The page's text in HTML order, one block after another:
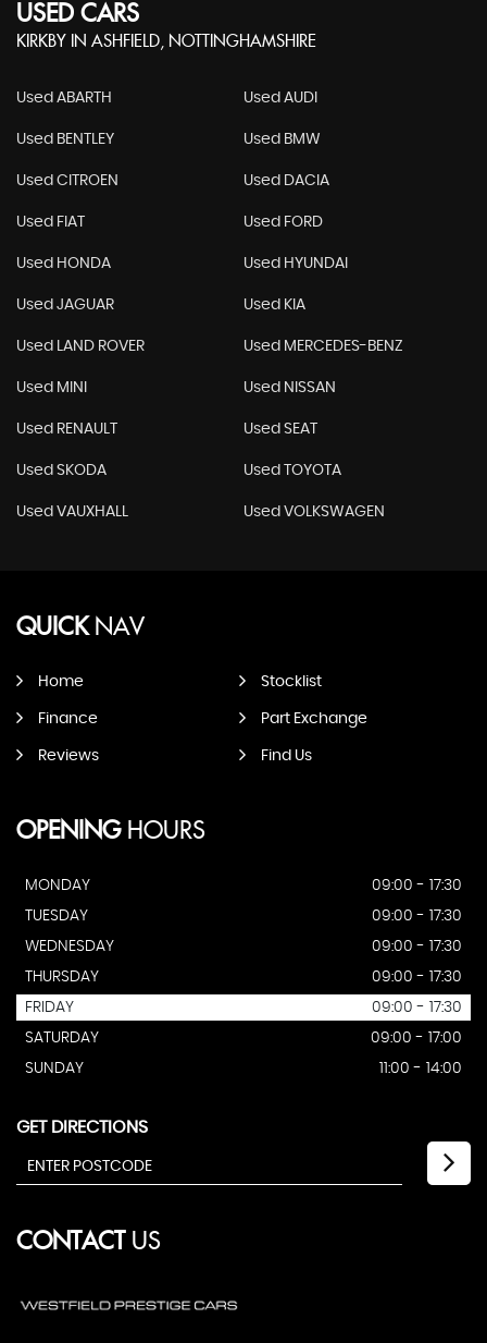
USED CARS
KIRKBY IN ASHFIELD, NOTTINGHAMSHIRE
Used ABARTH Used AUDI
Used BENTLEY Used BMW
Used CITROEN Used DACIA
Used FIAT Used FORD
Used HONDA Used HYUNDAI
Used JAGUAR Used KIA
Used LAND ROVER Used MERCEDES-BENZ
Used MINI Used NISSAN
Used RENAULT Used SEAT
Used SKODA Used TOYOTA
Used VAUXHALL Used VOLKSWAGEN
QUICKNAV
Home Stocklist
Finance Part Exchange
Reviews Find Us
OPENINGHOURS
MONDAY
09:00 - 17:30
TUESDAY
09:00 - 17:30
WEDNESDAY
09:00 - 17:30
THURSDAY
09:00 - 17:30
FRIDAY
09:00 - 17:30
SATURDAY
09:00 - 17:00
SUNDAY
11:00 - 14:00
GET DIRECTIONS
CONTACTUS